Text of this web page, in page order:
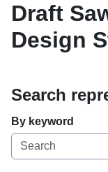
Draft
Design
Search
By keyword